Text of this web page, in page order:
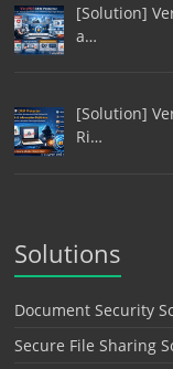
[Solution]
a…
[Solution]
Ri…
Solutions
Document Security
Secure File Sharing